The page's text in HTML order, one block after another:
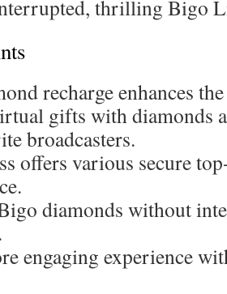
thrilling Bigo
recharge enhances
gifts with diamonds
broadcasters.
offers various secure
diamonds without
engaging experience